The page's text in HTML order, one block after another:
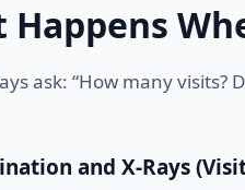
Happens
ask: “How many visits?
and X-Rays